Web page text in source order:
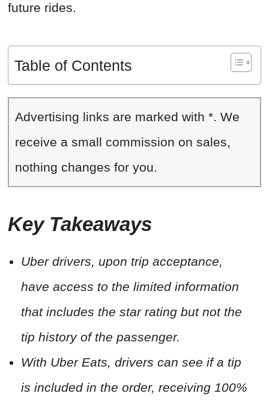
future rides.
Table of Contents
Advertising links are marked with *. We
receive a small commission on sales,
nothing changes for you.
Key Takeaways
Uber drivers, upon trip acceptance,
have access to the limited information
that includes the star rating but not the
tip history of the passenger.
With Uber Eats, drivers can see if a tip
is included in the order, receiving 100%